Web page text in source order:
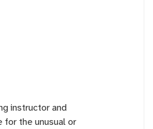
instructor and
for the unusual or